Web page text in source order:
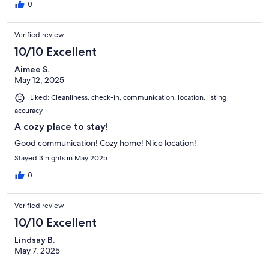
0
Verified review
10/10 Excellent
Aimee S.
May 12, 2025
Liked: Cleanliness, check-in, communication, location, listing
accuracy
A cozy place to stay!
Good communication! Cozy home! Nice location!
Stayed 3 nights in May 2025
0
Verified review
10/10 Excellent
Lindsay B.
May 7, 2025